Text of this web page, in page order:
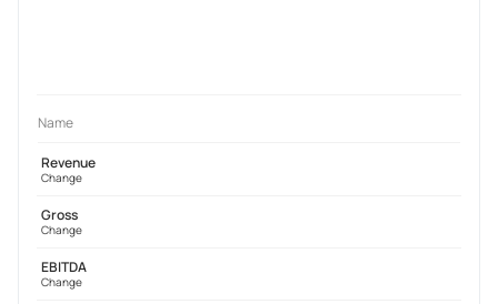
Name
Revenue
Change
Gross
Change
EBITDA
Change